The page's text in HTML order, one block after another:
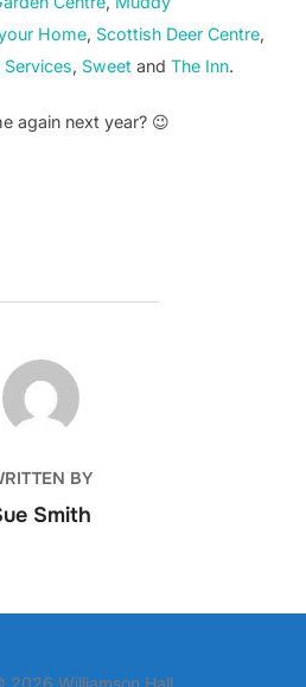
Home, Scottish Deer Centre,
Services, Sweet and The Inn.
again next year? 😉
AUTHOR
BY
Smith
2026 Williamson Hall